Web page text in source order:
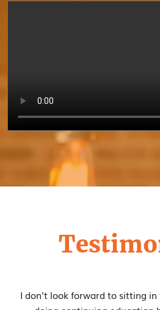
I appreciate the excellent